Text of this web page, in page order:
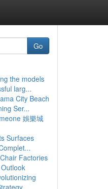
Go
the models
larg...
City Beach
Ser...
娛樂城
Surfaces
Factories